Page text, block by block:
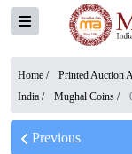
Home / Printed Auction
India / Mughal Coins /
Previous